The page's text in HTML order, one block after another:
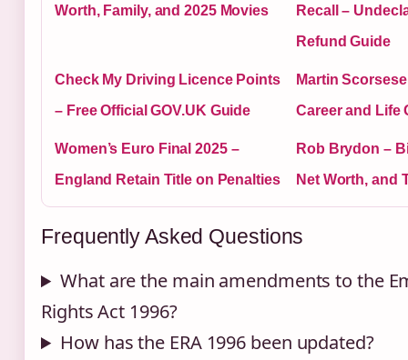
Worth, Family, and 2025 Movies
Recall –
Refund Guide
Check My Driving Licence Points
– Free Official GOV.UK Guide
Martin
Career and Life
Women’s Euro Final 2025 –
England Retain Title on Penalties
Rob Brydon –
Net Worth, and
Frequently Asked Questions
What are the main amendments to the
Rights Act 1996?
How has the ERA 1996 been updated?